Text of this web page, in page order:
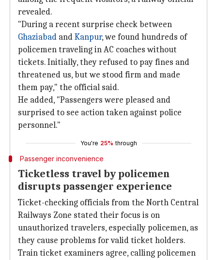
revealed.
"During a recent surprise check between
Ghaziabad andKanpur, we found hundreds of
policemen traveling in AC coaches without
tickets. Initially, they refused to pay fines and
threatened us, but we stood firm and made
them pay," the official said.
He added, "Passengers were pleased and
surprised to see action taken against police
personnel."
You're 25% through
Passenger inconvenience
Ticketless travel by policemen
disrupts passenger experience
Ticket-checking officials from the North Central
Railways Zone stated their focus is on
unauthorized travelers, especially policemen, as
they cause problems for valid ticket holders.
Train ticket examiners agree, calling policemen